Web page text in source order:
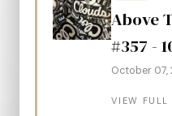
Above
#357 -
October 07,
VIEW FULL